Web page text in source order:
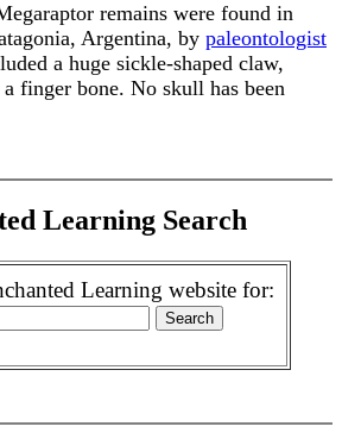
remains were found in
Argentina, by paleontologist
a huge sickle-shaped claw,
finger bone. No skull has been
Learning Search
Learning website for: